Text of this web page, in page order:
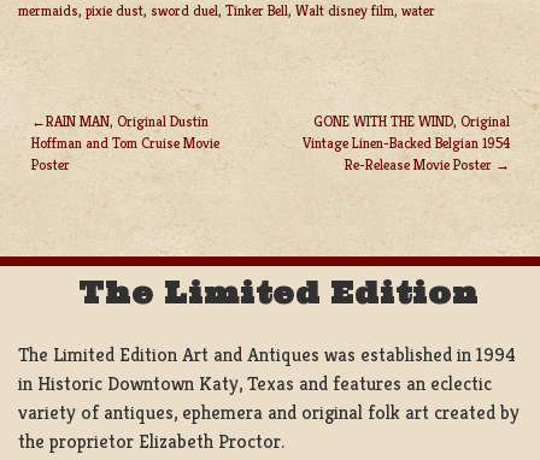
mermaids, pixie dust, sword duel, Tinker Bell, Walt disney film, water
POST
NAVIGATION
RAIN MAN, Original Dustin
Hoffman and Tom Cruise Movie
Poster
GONE WITH THE WIND, Original
Vintage Linen-Backed Belgian 1954
Re-Release Movie Poster
The Limited Edition
The Limited Edition Art and Antiques was established in 1994
in Historic Downtown Katy, Texas and features an eclectic
variety of antiques, ephemera and original folk art created by
the proprietor Elizabeth Proctor.